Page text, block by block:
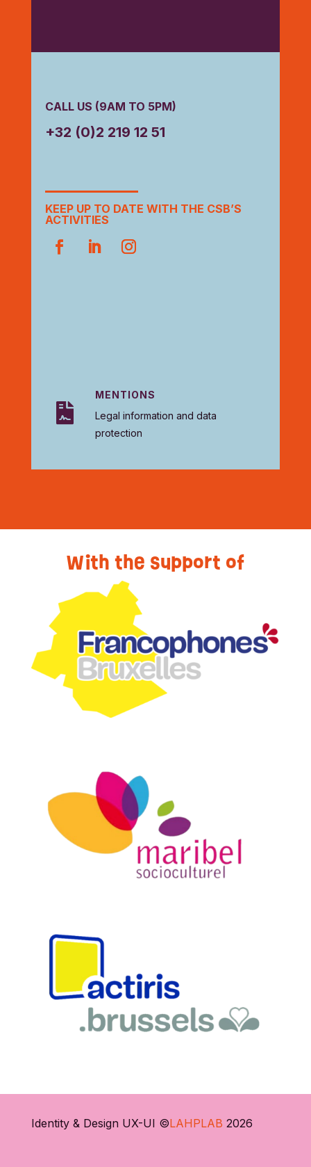
CALL US (9AM TO 5PM)
+32 (0)2 219 12 51
KEEP UP TO DATE WITH THE CSB’S
ACTIVITIES

MENTIONS
Legal information and data
protection
With the support of
Identity & Design UX-UI ©LAHPLAB 2026